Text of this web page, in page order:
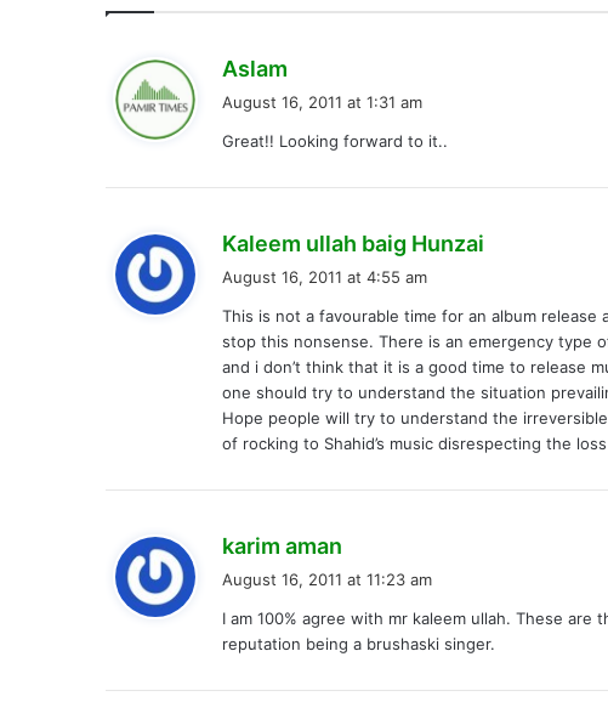
Aslam
s
August 16, 2011 at 1:31 am
Great!! Looking forward to it..
Kaleem ullah baig Hunzai
s
:
August 16, 2011 at 4:55 am
This is not a favourable time for an album
stop this nonsense. There is an emergency type
and i don’t think that it is a good time to release
one should try to understand the situation
Hope people will try to understand the
of rocking to Shahid’s music disrespecting the
karim aman
s
:
August 16, 2011 at 11:23 am
I am 100% agree with mr kaleem ullah. These
reputation being a brushaski singer.